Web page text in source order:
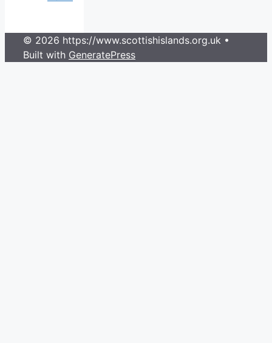
© 2026 https://www.scottishislands.org.uk •
Built with GeneratePress